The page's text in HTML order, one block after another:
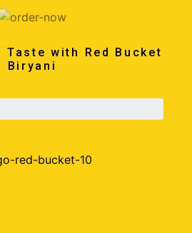
Taste with Red Bucket
Biryani